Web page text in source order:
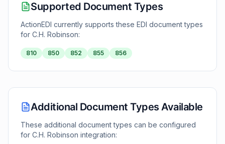
Supported Document Types
ActionEDI currently supports these EDI document types
for C.H. Robinson:
810 850 852 855 856
Additional Document Types Available
These additional document types can be configured
for C.H. Robinson integration: